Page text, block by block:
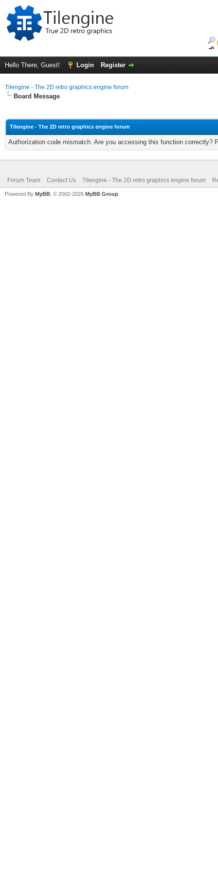
Hello There, Guest! Login Register
Tilengine - The 2D retro graphics engine forum
Board Message
Tilengine - The 2D retro graphics engine forum
Authorization code mismatch. Are you accessing this function correctly?
Forum Team Contact Us Tilengine - The 2D retro graphics engine forum
Powered By MyBB , © 2002-2026 MyBB Group